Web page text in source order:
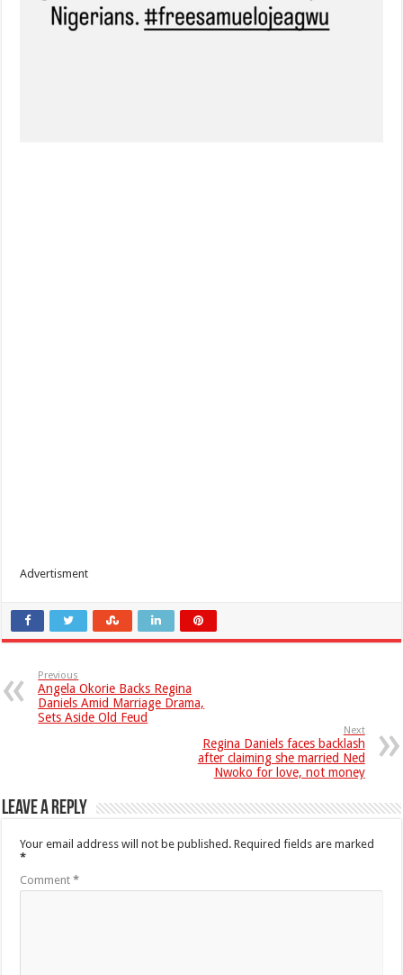
Advertisment
Previous
Angela Okorie Backs Regina
Daniels Amid Marriage Drama,
Sets Aside Old Feud
Next
Regina Daniels faces backlash
after claiming she married Ned
Nwoko for love, not money
Leave a Reply
Your email address will not be published. Required fields are marked
*
Comment*